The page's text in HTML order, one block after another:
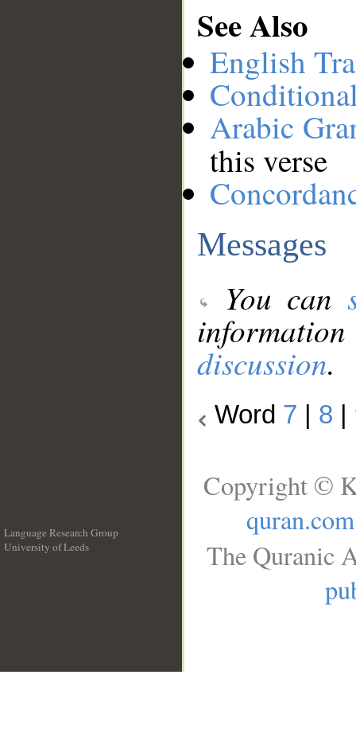
See Also
English
Arabic
this verse
Messages
You can
discussion.
Word 7 8
Language Research Group
University of Leeds
Copyright ©
quran.com
The Quranic